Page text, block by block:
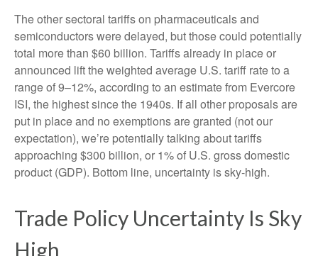
The other sectoral tariffs on pharmaceuticals and
semiconductors were delayed, but those could potentially
total more than $60 billion. Tariffs already in place or
announced lift the weighted average U.S. tariff rate to a
range of 9–12%, according to an estimate from Evercore
ISI, the highest since the 1940s. If all other proposals are
put in place and no exemptions are granted (not our
expectation), we’re potentially talking about tariffs
approaching $300 billion, or 1% of U.S. gross domestic
product (GDP). Bottom line, uncertainty is sky-high.
Trade Policy Uncertainty Is Sky
High